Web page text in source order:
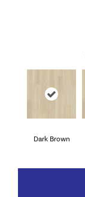
Dark Brown